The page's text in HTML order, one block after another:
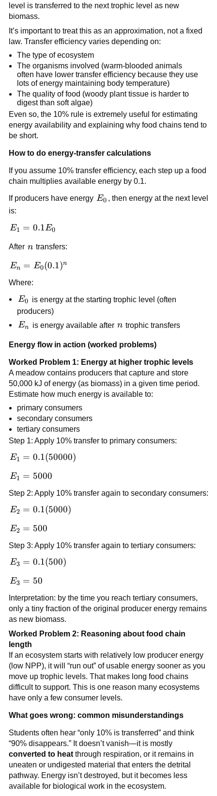
level is transferred to the next trophic level as new
biomass.
It’s important to treat this as an approximation, not a fixed
law. Transfer efficiency varies depending on:
The type of ecosystem
The organisms involved (warm-blooded animals
often have lower transfer efficiency because they use
lots of energy maintaining body temperature)
The quality of food (woody plant tissue is harder to
digest than soft algae)
Even so, the 10% rule is extremely useful for estimating
energy availability and explaining why food chains tend to
be short.
How to do energy-transfer calculations
If you assume 10% transfer efficiency, each step up a food
chain multiplies available energy by 0.1.
If producers have energy E_0
E0 , then energy at the next level
is:
E_1 =
E1 = 0.1E0
After n
n transfers:
E_n =
En = E0(0.1)n
Where:
E_0
E0 is energy at the starting trophic level (often
producers)
E_n
En is energy available after n
n trophic transfers
Energy flow in action (worked problems)
Worked Problem 1: Energy at higher trophic levels
A meadow contains producers that capture and store
50,000 kJ of energy (as biomass) in a given time period.
Estimate how much energy is available to:
primary consumers
secondary consumers
tertiary consumers
Step 1: Apply 10% transfer to primary consumers:
E_1 =
E1 = 0.1(50000)
E_1
5000
E1 = 5000
Step 2: Apply 10% transfer again to secondary consumers:
E_2 =
E2 = 0.1(5000)
E_2
500
E2 = 500
Step 3: Apply 10% transfer again to tertiary consumers:
E_3 =
E3 = 0.1(500)
E_3
50
E3 = 50
Interpretation: by the time you reach tertiary consumers,
only a tiny fraction of the original producer energy remains
as new biomass.
Worked Problem 2: Reasoning about food chain
length
If an ecosystem starts with relatively low producer energy
(low NPP), it will “run out” of usable energy sooner as you
move up trophic levels. That makes long food chains
difficult to support. This is one reason many ecosystems
have only a few consumer levels.
What goes wrong: common misunderstandings
Students often hear “only 10% is transferred” and think
“90% disappears.” It doesn’t vanish—it is mostly
converted to heatthrough respiration, or it remains in
uneaten or undigested material that enters the detrital
pathway. Energy isn’t destroyed, but it becomes less
available for biological work in the ecosystem.